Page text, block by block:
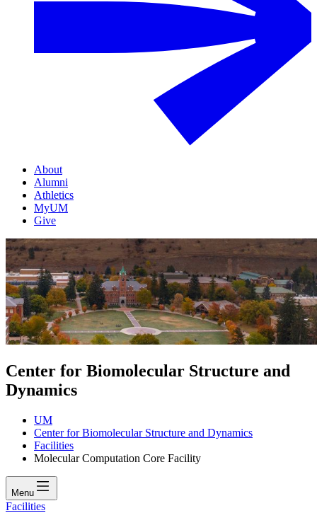
About
Alumni
Athletics
MyUM
Give
Center for Biomolecular Structure and
Dynamics
UM
Center for Biomolecular Structure and Dynamics
Facilities
Molecular Computation Core Facility
Menu
Facilities